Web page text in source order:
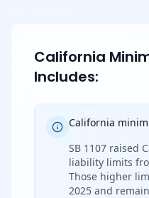
California
Includes:
California
SB 1107 raised
liability limits
Those higher
2025 and